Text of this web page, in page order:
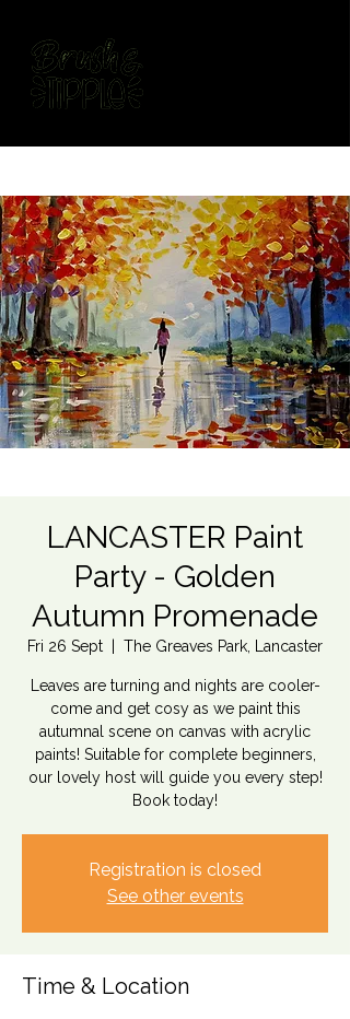
LANCASTER Paint
Party - Golden
Autumn Promenade
Fri 26 Sept The Greaves Park, Lancaster
Leaves are turning and nights are cooler-
come and get cosy as we paint this
autumnal scene on canvas with acrylic
paints! Suitable for complete beginners,
our lovely host will guide you every step!
Book today!
Registration is closed
See other events
Time & Location